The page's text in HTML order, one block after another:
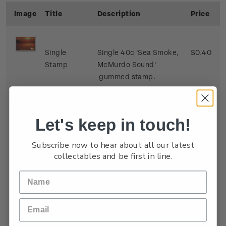
Image Title Description Price
Single
Stamp
Single 40c 'Sea Smoke,
McMurdo Sound'
gummed stamp.
$0.40
Stamp
Mount Erebus, Ross
Single
Let's keep in touch!
Subscribe now to hear about all our latest
collectables and be first in line.